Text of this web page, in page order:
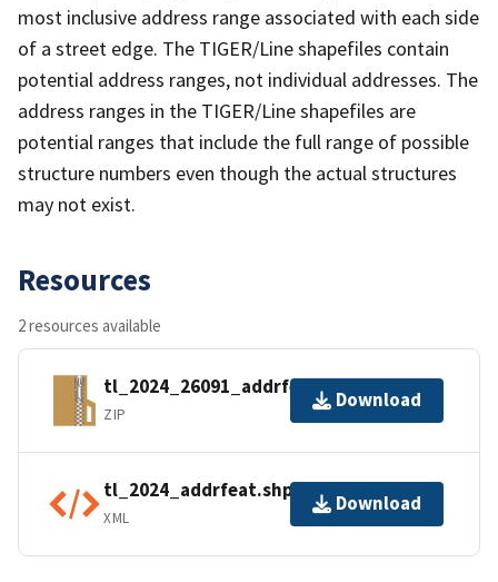
most inclusive address range associated with each side
of a street edge. The TIGER/Line shapefiles contain
potential address ranges, not individual addresses. The
address ranges in the TIGER/Line shapefiles are
potential ranges that include the full range of possible
structure numbers even though the actual structures
may not exist.
Resources
2 resources available
tl_2024_26091_addrfeat.zip
ZIP
Download
tl_2024_addrfeat.shp.ea.iso.xml
XML
Download